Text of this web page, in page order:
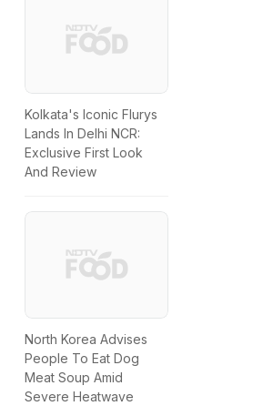
Kolkata's Iconic Flurys
Lands In Delhi NCR:
Exclusive First Look
And Review
North Korea Advises
People To Eat Dog
Meat Soup Amid
Severe Heatwave